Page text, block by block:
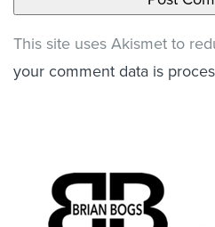
This site uses Akismet to
your comment data is